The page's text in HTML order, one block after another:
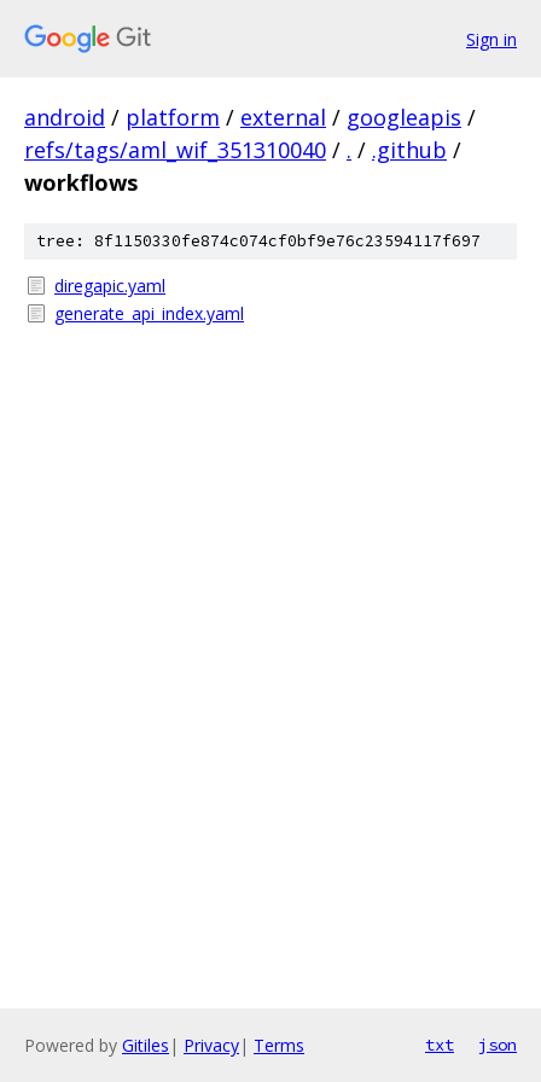
Sign in
android / platform / external / googleapis /
refs/tags/aml_wif_351310040 / . / .github /
workflows
tree: 8f1150330fe874c074cf0bf9e76c23594117f697
diregapic.yaml
generate_api_index.yaml
Powered by Gitiles | Privacy| Terms txt json